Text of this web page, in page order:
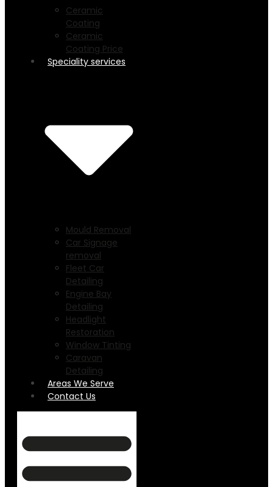
Ceramic
Coating
Ceramic
Coating Price
Speciality services
Mould Removal
Car Signage
removal
Fleet Car
Detailing
Engine Bay
Detailing
Headlight
Restoration
Window Tinting
Caravan
Detailing
Areas We Serve
Contact Us